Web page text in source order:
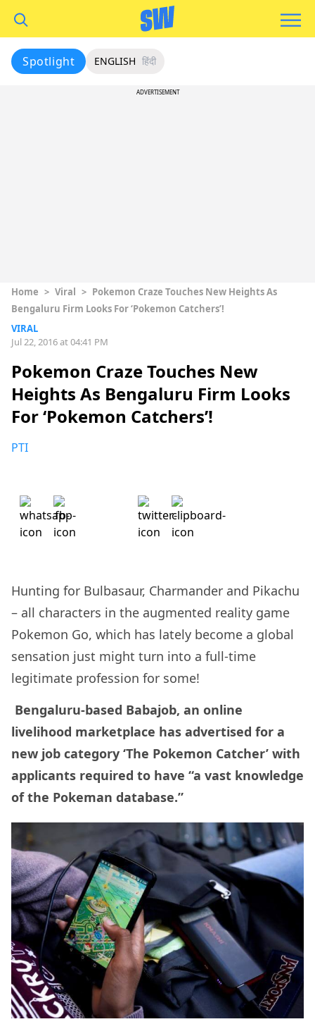
Spotlight ENGLISH हिंदी
ADVERTISEMENT
Home > Viral > Pokemon Craze Touches New Heights As
Bengaluru Firm Looks For ‘Pokemon Catchers’!
VIRAL
Jul 22, 2016 at 04:41 PM
Pokemon Craze Touches New
Heights As Bengaluru Firm Looks
For ‘Pokemon Catchers’!
PTI
Hunting for Bulbasaur, Charmander and Pikachu
– all characters in the augmented reality game
Pokemon Go, which has lately become a global
sensation just might turn into a full-time
legitimate profession for some!
Bengaluru-based Babajob, an online
livelihood marketplace has advertised for a
new job category ‘The Pokemon Catcher’ with
applicants required to have “a vast knowledge
of the Pokeman database.”